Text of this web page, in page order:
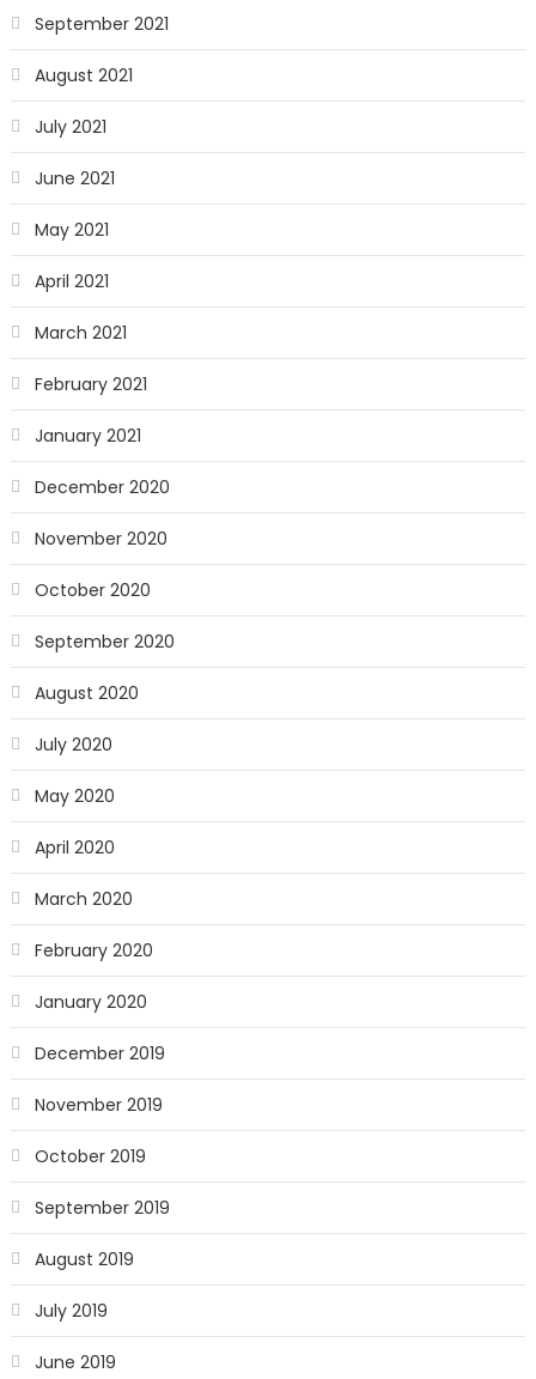
September 2021
August 2021
July 2021
June 2021
May 2021
April 2021
March 2021
February 2021
January 2021
December 2020
November 2020
October 2020
September 2020
August 2020
July 2020
May 2020
April 2020
March 2020
February 2020
January 2020
December 2019
November 2019
October 2019
September 2019
August 2019
July 2019
June 2019